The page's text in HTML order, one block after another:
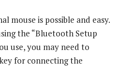
mouse is possible and easy.
the “Bluetooth Setup
use, you may need to
for connecting the